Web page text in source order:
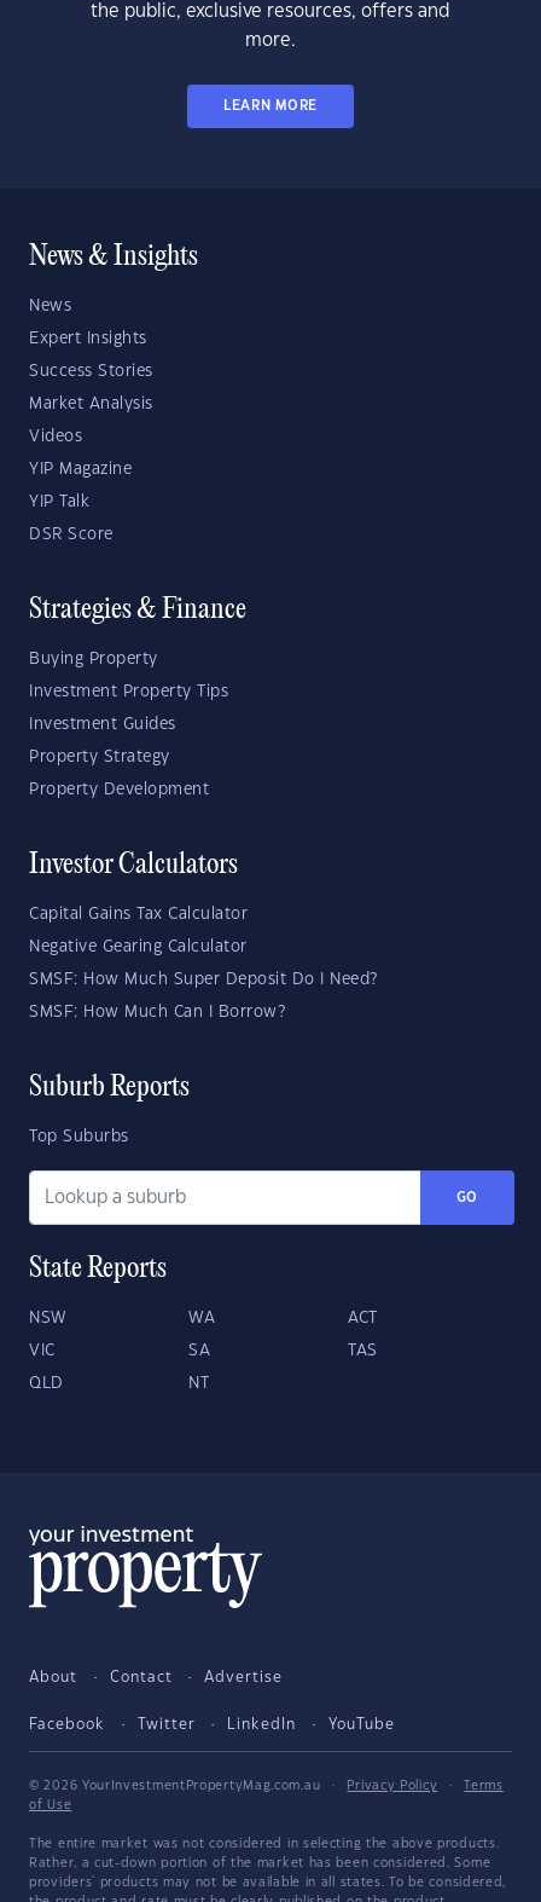
the public, exclusive resources, offers and
more.
LEARN MORE
News & Insights
News
Expert Insights
Success Stories
Market Analysis
Videos
YIP Magazine
YIP Talk
DSR Score
Strategies & Finance
Buying Property
Investment Property Tips
Investment Guides
Property Strategy
Property Development
Investor Calculators
Capital Gains Tax Calculator
Negative Gearing Calculator
SMSF: How Much Super Deposit Do I Need?
SMSF: How Much Can I Borrow?
Suburb Reports
Top Suburbs
GO
State Reports
NSW WA ACT
VIC SA TAS
QLD NT
About Contact Advertise
Facebook Twitter LinkedIn YouTube
© 2026 YourInvestmentPropertyMag.com.au · Privacy Policy ·
Terms
of Use
The entire market was not considered in selecting the above products.
Rather, a cut-down portion of the market has been considered. Some
providers' products may not be available in all states. To be considered,